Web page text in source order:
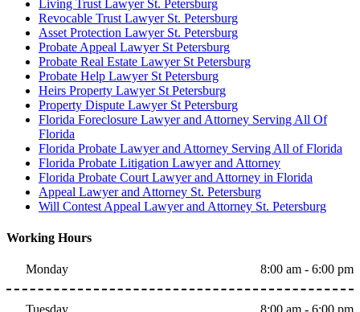
Living Trust Lawyer St. Petersburg
Revocable Trust Lawyer St. Petersburg
Asset Protection Lawyer St. Petersburg
Probate Appeal Lawyer St Petersburg
Probate Real Estate Lawyer St Petersburg
Probate Help Lawyer St Petersburg
Heirs Property Lawyer St Petersburg
Property Dispute Lawyer St Petersburg
Florida Foreclosure Lawyer and Attorney Serving All Of
Florida
Florida Probate Lawyer and Attorney Serving All of Florida
Florida Probate Litigation Lawyer and Attorney
Florida Probate Court Lawyer and Attorney in Florida
Appeal Lawyer and Attorney St. Petersburg
Will Contest Appeal Lawyer and Attorney St. Petersburg
Working Hours
Monday 8:00 am - 6:00 pm